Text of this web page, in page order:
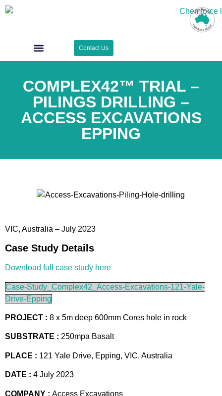
Contact Us
COMPLEX42™ TRIAL –
PILINGS DRILLING –
ACCESS EXCAVATIONS
EPPING
VIC, Australia – July 2023
Case Study Details
Download full case study here
Case-Study_Complex42_Access-Excavations-121-Yale-
Drive-Epping
PROJECT : 8 x 5m deep 600mm Cores hole in rock
SUBSTRATE : 250mpa Basalt
PLACE : 121 Yale Drive, Epping, VIC, Australia
DATE : 4 July 2023
COMPANY : Access Excavations